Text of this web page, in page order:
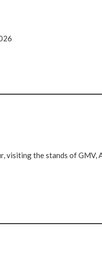
visiting the stands of GMV,